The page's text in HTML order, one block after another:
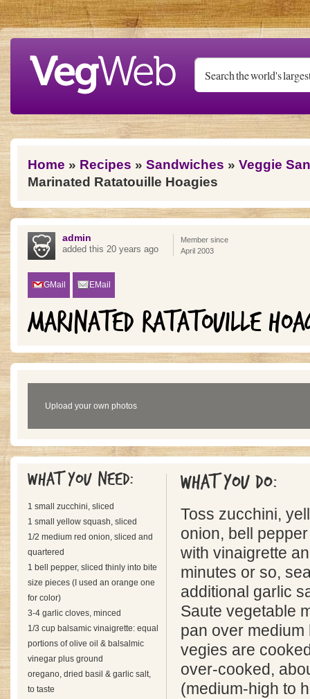
Skip to main content
You are here
Home » Recipes » Sandwiches » Veggie
Marinated Ratatouille Hoagies
admin
added this 20 years ago
Member since
April 2003
GMail EMail
MARINATED RATATOUILLE
Upload your own photos
What you need:
1 small zucchini, sliced
1 small yellow squash, sliced
1/2 medium red onion, sliced and
quartered
1 bell pepper, sliced thinly into bite
size pieces (I used an orange one
for color)
3-4 garlic cloves, minced
1/3 cup balsamic vinaigrette: equal
portions of olive oil & balsalmic
vinegar plus ground
oregano, dried basil & garlic salt,
to taste
What you do:
Toss zucchini,
onion, bell
with vinaigrette
minutes or so,
additional garlic
Saute vegetable
pan over medium
vegies are
over-cooked,
(medium-high to